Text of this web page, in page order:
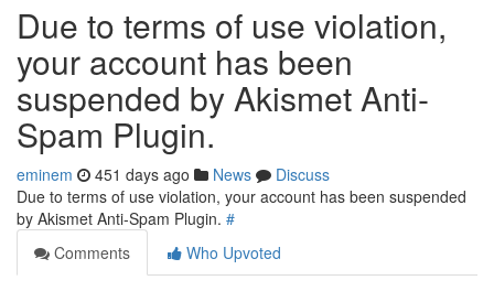
Due to terms of use violation,
your account has been
suspended by Akismet Anti-
Spam Plugin.
eminem 451 days ago News
Discuss
Due to terms of use violation, your account has been suspended
by Akismet Anti-Spam Plugin. #
Comments
Who Upvoted